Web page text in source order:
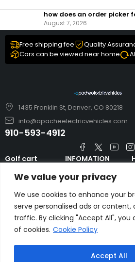
We value your privacy
We use cookies to enhance your
serve personalised ads or content,
traffic. By clicking "Accept All", you
of cookies. Cookie Policy
Accept All
how does an order picker
August 7, 2026
Free shipping fee
Quality
Cars can be viewed near home
1435 Franklin St, Denver, CO 80218
info@apacheelectricvehicles.com
910-593-4912
Golf cart
Vehicles
Evolution Electric
Vehicles
HDK Golf Cart
Liftron Material
Handling
INFOMATION
TERMS AND
CONDITIONS
About us
Contact Us